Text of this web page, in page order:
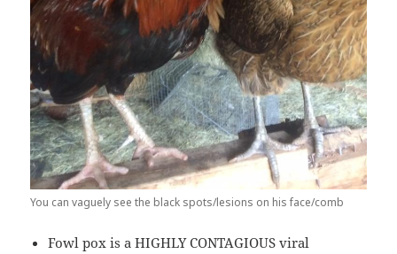
You can vaguely see the black spots/lesions on his face/comb
Fowl pox is a HIGHLY CONTAGIOUS viral